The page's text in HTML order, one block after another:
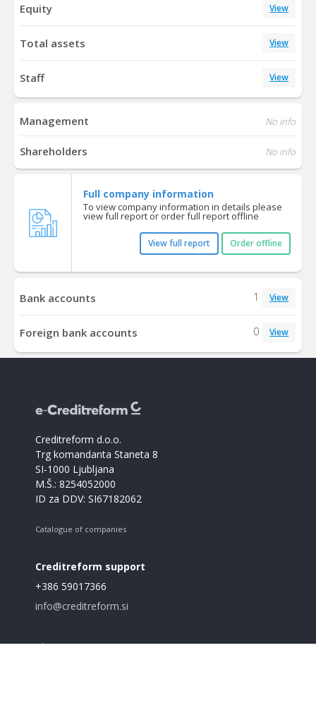
Equity View
Total assets View
Staff View
Management No info
Shareholders No info
Full company information
To view company information in details please
view full report or order full report offline
View full report Order offline
Bank accounts 1 View
Foreign bank accounts 0 View
Creditreform d.o.o.
Trg komandanta Staneta 8
SI-1000 Ljubljana
M.Š.: 8254052000
ID za DDV: SI67182062
Catalogue of companies
Creditreform support
+386 59017366
info@creditreform.si
About us